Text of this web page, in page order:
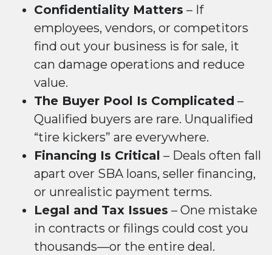
Confidentiality Matters – If
employees, vendors, or competitors
find out your business is for sale, it
can damage operations and reduce
value.
The Buyer Pool Is Complicated –
Qualified buyers are rare. Unqualified
“tire kickers” are everywhere.
Financing Is Critical – Deals often fall
apart over SBA loans, seller financing,
or unrealistic payment terms.
Legal and Tax Issues – One mistake
in contracts or filings could cost you
thousands—or the entire deal.